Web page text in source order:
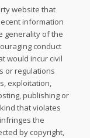
website that
information
generality of the
conduct
would incur civil
or regulations
exploitation,
publishing or
that violates
the
by copyright,